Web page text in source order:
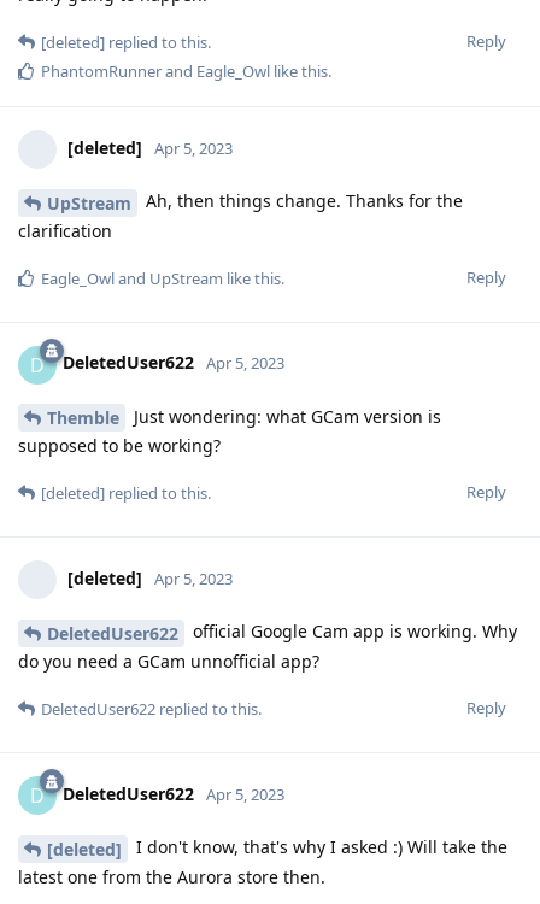
Reply
[deleted] replied to this.
PhantomRunnerand Eagle_Owl like this.
[deleted] Apr 5, 2023
UpStream
Ah, then things change. Thanks for the
clarification
Reply
Eagle_Owland UpStream like this.
D DeletedUser622 Apr 5, 2023
Themble
Just wondering: what GCam version is
supposed to be working?
Reply
[deleted] replied to this.
[deleted] Apr 5, 2023
DeletedUser622
official Google Cam app is working. Why
do you need a GCam unnofficial app?
Reply
DeletedUser622 replied to this.
D DeletedUser622 Apr 5, 2023
[deleted]
I don't know, that's why I asked :) Will take the
latest one from the Aurora store then.